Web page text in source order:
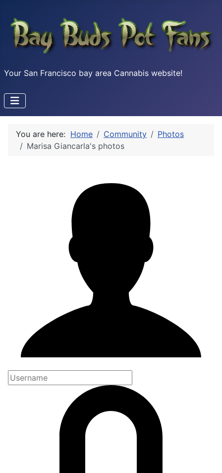
Your San Francisco bay area Cannabis website!
You are here: Home Community
Photos
Marisa Giancarla's photos